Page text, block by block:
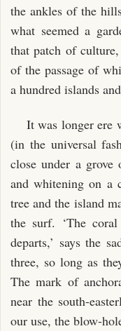
the ankles of the
what seemed a
that patch of
of the passage of
a hundred islands
It was longer ere
(in the universal
close under a
and whitening on a
tree and the island
the surf. ‘The
departs,’ says the
three, so long as
The mark of
near the south-
our use, the blow-